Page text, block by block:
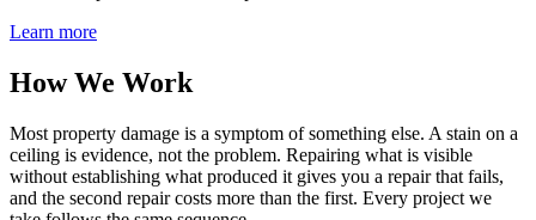
Learn more
How We Work
Most property damage is a symptom of something else. A stain on a
ceiling is evidence, not the problem. Repairing what is visible
without establishing what produced it gives you a repair that fails,
and the second repair costs more than the first. Every project we